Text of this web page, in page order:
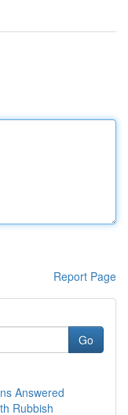
Report Page
Go
Answered
Rubbish